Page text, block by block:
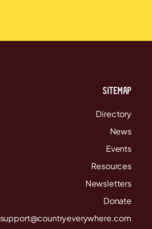
Sitemap
Directory
News
Events
Resources
Newsletters
Donate
support@countryeverywhere.com